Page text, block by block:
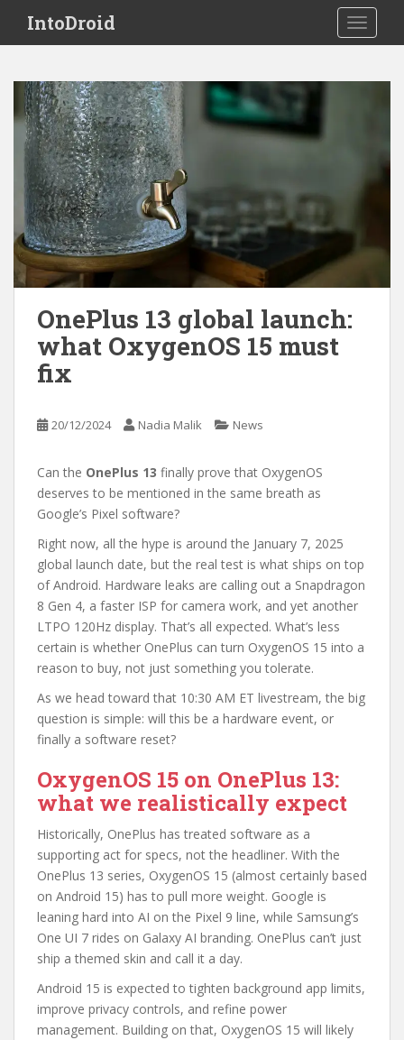
i
IntoDroid
OnePlus 13 global launch:
what OxygenOS 15 must
fix
20/12/2024 Nadia Malik News
Can the OnePlus 13 finally prove that OxygenOS
deserves to be mentioned in the same breath as
Google’s Pixel software?
Right now, all the hype is around the January 7, 2025
global launch date, but the real test is what ships on top
of Android. Hardware leaks are calling out a Snapdragon
8 Gen 4, a faster ISP for camera work, and yet another
LTPO 120Hz display. That’s all expected. What’s less
certain is whether OnePlus can turn OxygenOS 15 into a
reason to buy, not just something you tolerate.
As we head toward that 10:30 AM ET livestream, the big
question is simple: will this be a hardware event, or
finally a software reset?
OxygenOS 15 on OnePlus 13:
what we realistically expect
Historically, OnePlus has treated software as a
supporting act for specs, not the headliner. With the
OnePlus 13 series, OxygenOS 15 (almost certainly based
on Android 15) has to pull more weight. Google is
leaning hard into AI on the Pixel 9 line, while Samsung’s
One UI 7 rides on Galaxy AI branding. OnePlus can’t just
ship a themed skin and call it a day.
Android 15 is expected to tighten background app limits,
improve privacy controls, and refine power
management. Building on that, OxygenOS 15 will likely